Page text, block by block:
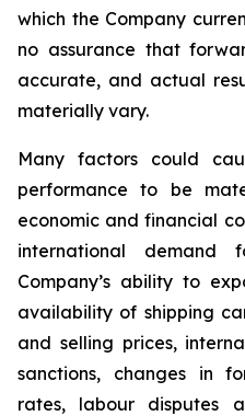
which the Company
no assurance that
accurate, and actual
materially vary.
Many factors could
performance to be
economic and financial
international demand
Company’s ability to
availability of shipping
and selling prices,
sanctions, changes in
rates, labour disputes